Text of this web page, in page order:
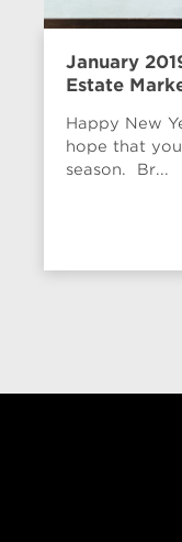
January
Estate
Happy New
hope that
season. Br...